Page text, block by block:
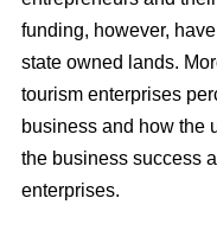
funding, however,
state owned lands.
tourism enterprises
business and how the
the business success
enterprises.